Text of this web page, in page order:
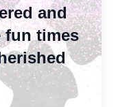
and
fun times